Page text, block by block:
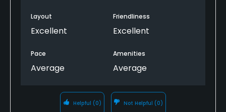
Layout
Excellent
Friendliness
Excellent
Pace
Average
Amenities
Average
Helpful (0) Not Helpful (0)